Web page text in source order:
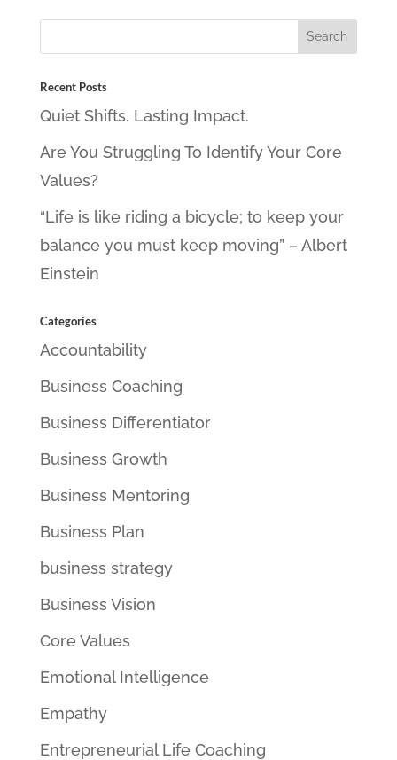
Recent Posts
Quiet Shifts. Lasting Impact.
Are You Struggling To Identify Your Core
Values?
“Life is like riding a bicycle; to keep your
balance you must keep moving” – Albert
Einstein
Categories
Accountability
Business Coaching
Business Differentiator
Business Growth
Business Mentoring
Business Plan
business strategy
Business Vision
Core Values
Emotional Intelligence
Empathy
Entrepreneurial Life Coaching